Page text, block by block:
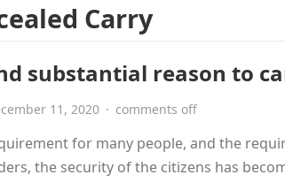
Carry
substantial reason to
11, 2020 · comments off
for many people, and the
the security of the citizens has